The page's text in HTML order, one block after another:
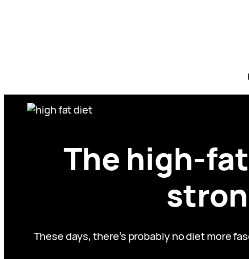
The high-
These days, there’s probably no diet more